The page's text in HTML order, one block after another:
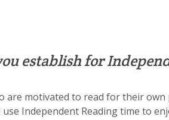
establish for
are motivated to read for their
Independent Reading time to